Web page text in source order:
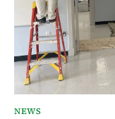
NEWS